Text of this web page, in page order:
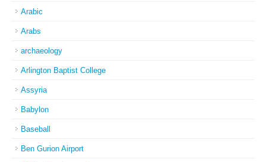
Arabic
Arabs
archaeology
Arlington Baptist College
Assyria
Babylon
Baseball
Ben Gurion Airport